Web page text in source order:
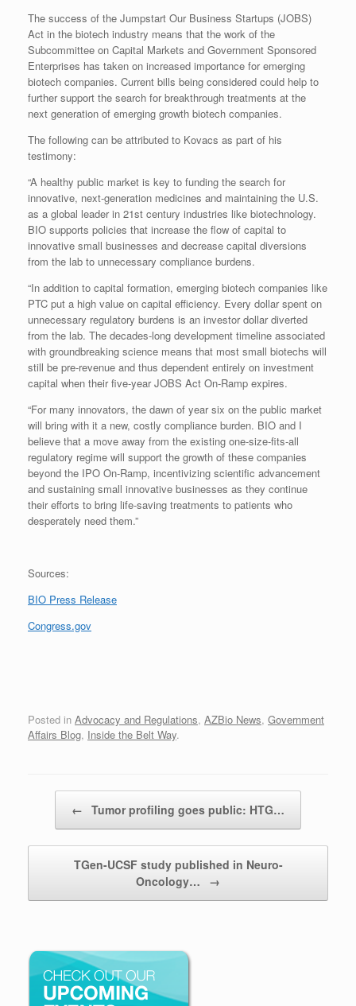
The success of the Jumpstart Our Business Startups (JOBS)
Act in the biotech industry means that the work of the
Subcommittee on Capital Markets and Government Sponsored
Enterprises has taken on increased importance for emerging
biotech companies. Current bills being considered could help to
further support the search for breakthrough treatments at the
next generation of emerging growth biotech companies.
The following can be attributed to Kovacs as part of his
testimony:
“A healthy public market is key to funding the search for
innovative, next-generation medicines and maintaining the U.S.
as a global leader in 21st century industries like biotechnology.
BIO supports policies that increase the flow of capital to
innovative small businesses and decrease capital diversions
from the lab to unnecessary compliance burdens.
“In addition to capital formation, emerging biotech companies like
PTC put a high value on capital efficiency. Every dollar spent on
unnecessary regulatory burdens is an investor dollar diverted
from the lab. The decades-long development timeline associated
with groundbreaking science means that most small biotechs will
still be pre-revenue and thus dependent entirely on investment
capital when their five-year JOBS Act On-Ramp expires.
“For many innovators, the dawn of year six on the public market
will bring with it a new, costly compliance burden. BIO and I
believe that a move away from the existing one-size-fits-all
regulatory regime will support the growth of these companies
beyond the IPO On-Ramp, incentivizing scientific advancement
and sustaining small innovative businesses as they continue
their efforts to bring life-saving treatments to patients who
desperately need them.”
Sources:
BIO Press Release
Congress.gov
Posted in Advocacy and Regulations, AZBio News, Government
Affairs Blog, Inside the Belt Way.
← Tumor profiling goes public: HTG…
TGen-UCSF study published in Neuro-
Oncology…
→